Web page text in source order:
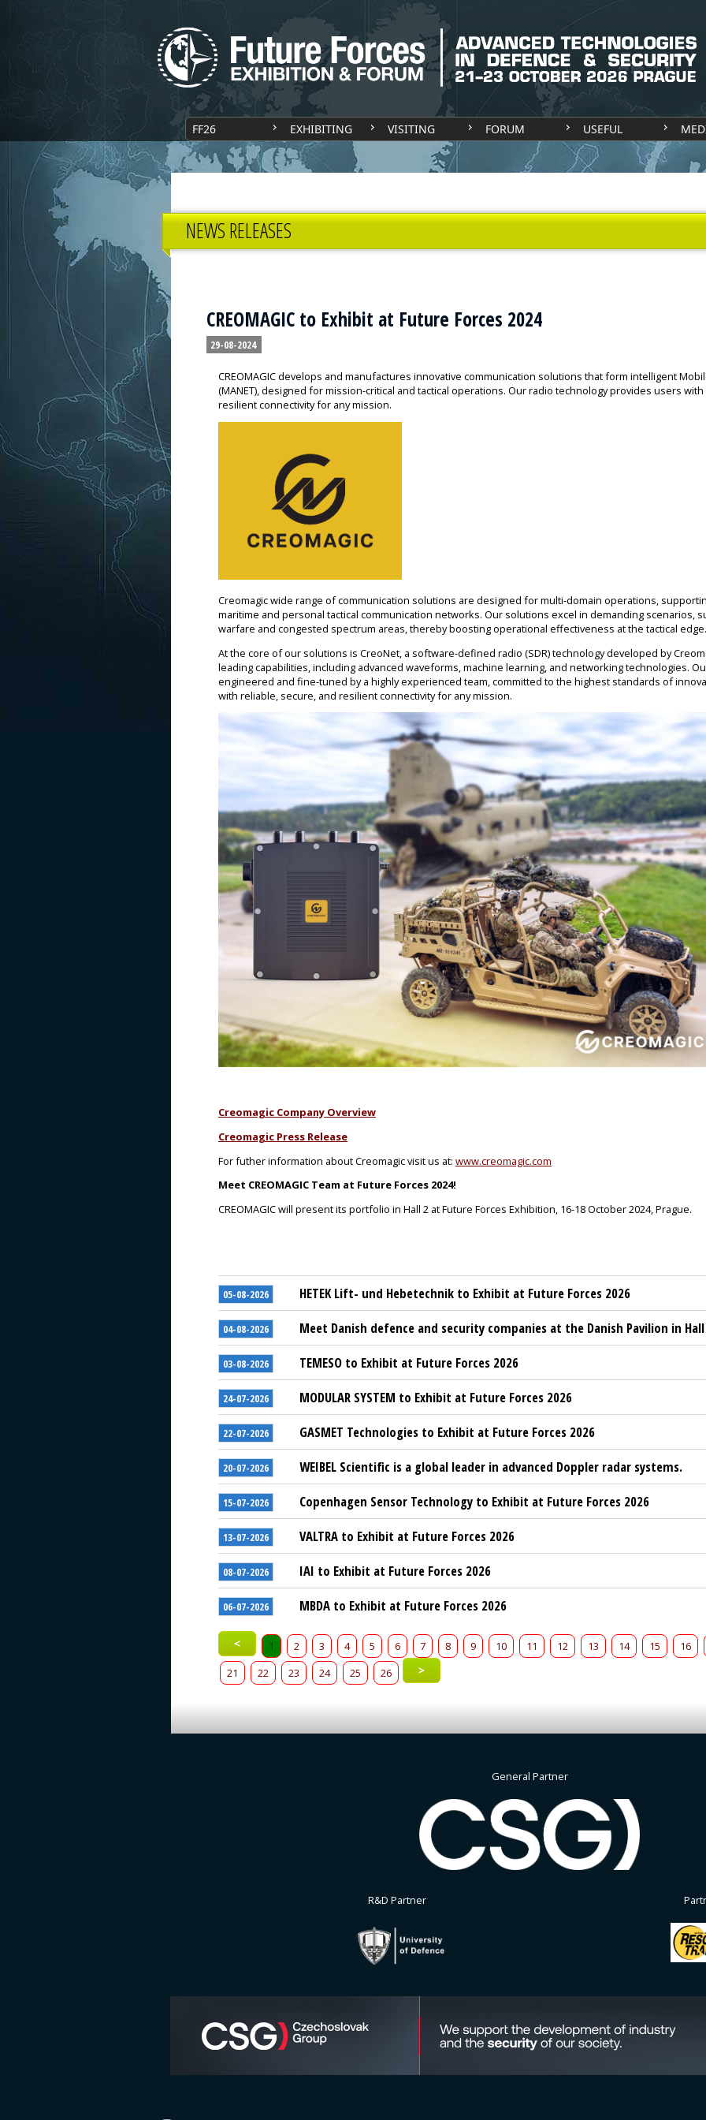
FF26 EXHIBITING VISITING FORUM USEFUL
NEWS RELEASES
CREOMAGIC to Exhibit at Future Forces 2024
29-08-2024
CREOMAGIC develops and manufactures innovative communication solutions that form intelligent
(MANET), designed for mission-critical and tactical operations. Our radio technology provides users
resilient connectivity for any mission.
Creomagic wide range of communication solutions are designed for multi-domain operations,
maritime and personal tactical communication networks. Our solutions excel in demanding scenarios,
warfare and congested spectrum areas, thereby boosting operational effectiveness at the tactical edge.
At the core of our solutions is CreoNet, a software-defined radio (SDR) technology developed by
leading capabilities, including advanced waveforms, machine learning, and networking technologies.
engineered and fine-tuned by a highly experienced team, committed to the highest standards of
with reliable, secure, and resilient connectivity for any mission.
Creomagic Company Overview
Creomagic Press Release
For futher information about Creomagic visit us at: www.creomagic.com
Meet CREOMAGIC Team at Future Forces 2024!
CREOMAGIC will present its portfolio in Hall 2 at Future Forces Exhibition, 16-18 October 2024, Prague.
05-08-2026 HETEK Lift- und Hebetechnik to Exhibit at Future Forces 2026
04-08-2026 Meet Danish defence and security companies at the Danish Pavilion in
03-08-2026 TEMESO to Exhibit at Future Forces 2026
24-07-2026 MODULAR SYSTEM to Exhibit at Future Forces 2026
22-07-2026 GASMET Technologies to Exhibit at Future Forces 2026
20-07-2026 WEIBEL Scientific is a global leader in advanced Doppler radar systems.
15-07-2026 Copenhagen Sensor Technology to Exhibit at Future Forces 2026
13-07-2026 VALTRA to Exhibit at Future Forces 2026
08-07-2026 IAI to Exhibit at Future Forces 2026
06-07-2026 MBDA to Exhibit at Future Forces 2026
< 1 2 3 4 5 6 7 8 9 10 11 12 13 14 15
16
21
22 23 24 25 26 >
General Partner
R&D Partner